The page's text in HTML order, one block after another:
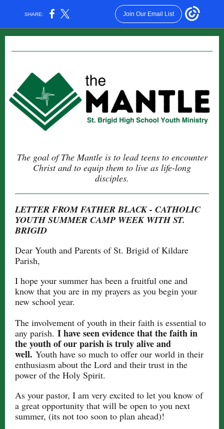
SHARE: Join Our Email List
The goal of The Mantle is to lead teens to encounter
Christ and to equip them to live as life-long
disciples.
LETTER FROM FATHER BLACK - CATHOLIC
YOUTH SUMMER CAMP WEEK WITH ST.
BRIGID
Dear Youth and Parents of St. Brigid of Kildare
Parish,
I hope your summer has been a fruitful one and
know that you are in my prayers as you begin your
new school year.
The involvement of youth in their faith is essential to
any parish. I have seen evidence that the faith in
the youth of our parish is truly alive and
well. Youth have so much to offer our world in their
enthusiasm about the Lord and their trust in the
power of the Holy Spirit.
As your pastor, I am very excited to let you know of
a great opportunity that will be open to you next
summer, (its not too soon to plan ahead)!